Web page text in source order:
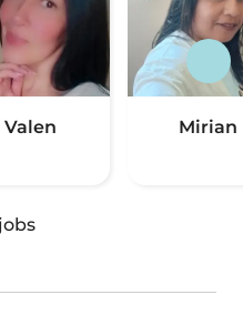
Valen Mirian